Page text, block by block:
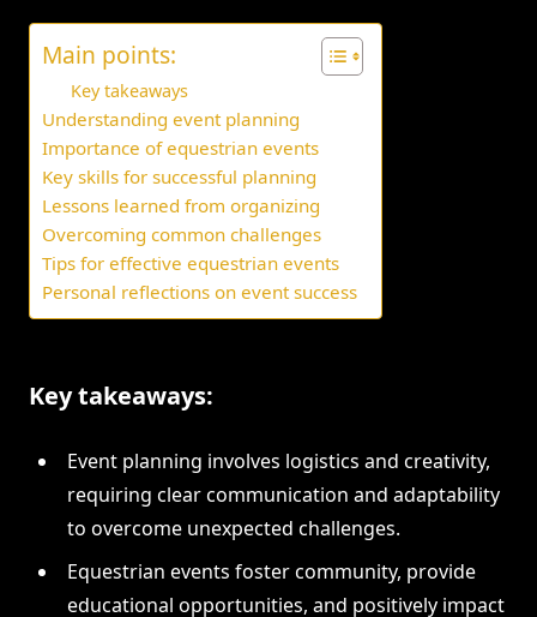
Main points:
Key takeaways
Understanding event planning
Importance of equestrian events
Key skills for successful planning
Lessons learned from organizing
Overcoming common challenges
Tips for effective equestrian events
Personal reflections on event success
Key takeaways:
Event planning involves logistics and creativity,
requiring clear communication and adaptability
to overcome unexpected challenges.
Equestrian events foster community, provide
educational opportunities, and positively impact